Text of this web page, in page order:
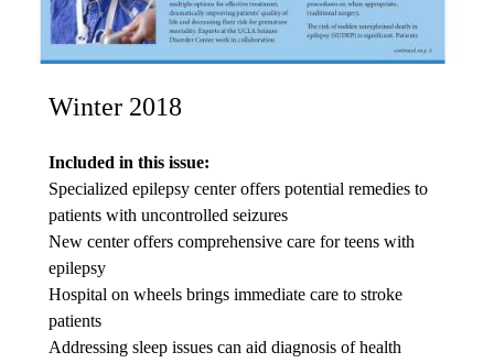
Winter 2018
Included in this issue:
Specialized epilepsy center offers potential remedies to
patients with uncontrolled seizures
New center offers comprehensive care for teens with
epilepsy
Hospital on wheels brings immediate care to stroke
patients
Addressing sleep issues can aid diagnosis of health